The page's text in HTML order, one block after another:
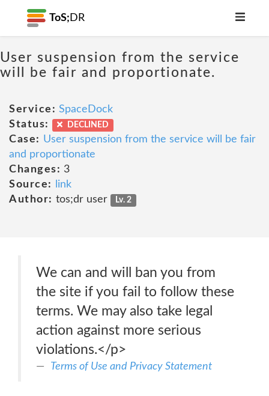
ToS; DR
User suspension from the service
will be fair and proportionate.
Service: SpaceDock
Status:
DECLINED
Case: User suspension from the service will be fair
and proportionate
Changes: 3
Source:
link
Author: tos;dr user Lv. 2
We can and will ban you from
the site if you fail to follow these
terms. We may also take legal
action against more serious
violations.</p>
Terms of Use and Privacy Statement